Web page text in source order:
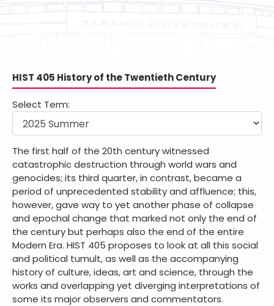
HIST 405 History of the Twentieth Century
Select Term:
The first half of the 20th century witnessed
catastrophic destruction through world wars and
genocides; its third quarter, in contrast, became a
period of unprecedented stability and affluence; this,
however, gave way to yet another phase of collapse
and epochal change that marked not only the end of
the century but perhaps also the end of the entire
Modern Era. HIST 405 proposes to look at all this social
and political tumult, as well as the accompanying
history of culture, ideas, art and science, through the
works and overlapping yet diverging interpretations of
some its major observers and commentators.